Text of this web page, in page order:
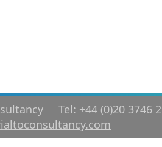
Tel: +44 (0)20 3746